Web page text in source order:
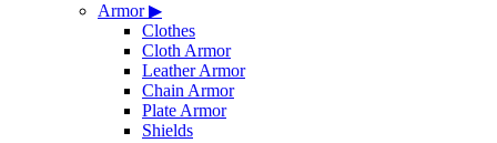
Armor▶
Clothes
Cloth Armor
Leather Armor
Chain Armor
Plate Armor
Shields